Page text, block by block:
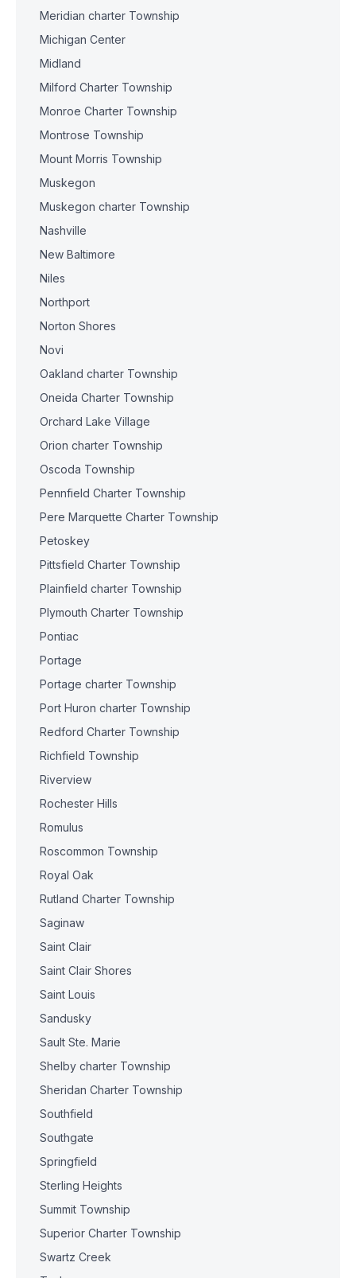
Meridian charter Township
Michigan Center
Midland
Milford Charter Township
Monroe Charter Township
Montrose Township
Mount Morris Township
Muskegon
Muskegon charter Township
Nashville
New Baltimore
Niles
Northport
Norton Shores
Novi
Oakland charter Township
Oneida Charter Township
Orchard Lake Village
Orion charter Township
Oscoda Township
Pennfield Charter Township
Pere Marquette Charter Township
Petoskey
Pittsfield Charter Township
Plainfield charter Township
Plymouth Charter Township
Pontiac
Portage
Portage charter Township
Port Huron charter Township
Redford Charter Township
Richfield Township
Riverview
Rochester Hills
Romulus
Roscommon Township
Royal Oak
Rutland Charter Township
Saginaw
Saint Clair
Saint Clair Shores
Saint Louis
Sandusky
Sault Ste. Marie
Shelby charter Township
Sheridan Charter Township
Southfield
Southgate
Springfield
Sterling Heights
Summit Township
Superior Charter Township
Swartz Creek